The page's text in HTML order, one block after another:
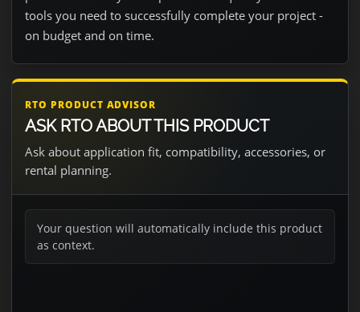
tools you need to successfully complete your project -
on budget and on time.
RTO PRODUCT ADVISOR
ASK RTO ABOUT THIS PRODUCT
Ask about application fit, compatibility, accessories, or
rental planning.
Your question will automatically include this product
as context.